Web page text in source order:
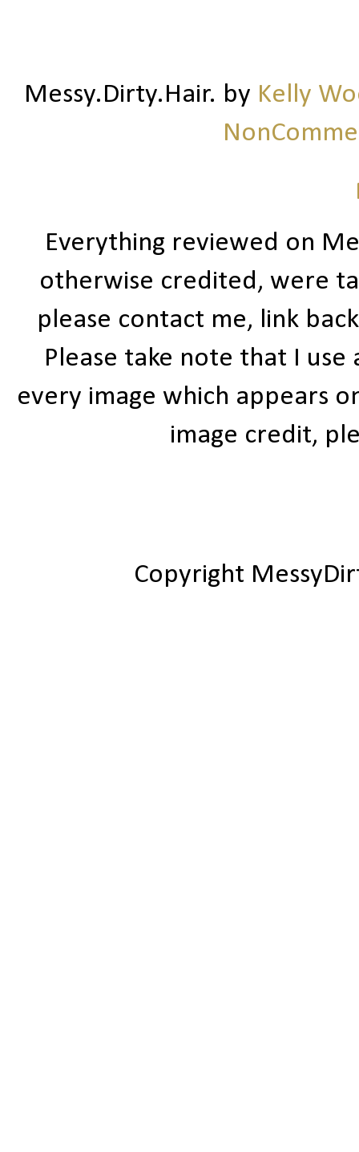
Messy.Dirty.Hair. by Kelly
Everything reviewed on
otherwise credited, were
please contact me, link
Please take note that I
every image which appears
image credit,
Copyright